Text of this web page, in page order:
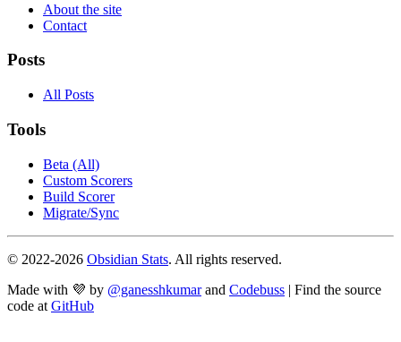
About the site
Contact
Posts
All Posts
Tools
Beta (All)
Custom Scorers
Build Scorer
Migrate/Sync
© 2022-2026 Obsidian Stats. All rights reserved.
Made with 💜 by @ganesshkumar and Codebuss | Find the source
code at GitHub